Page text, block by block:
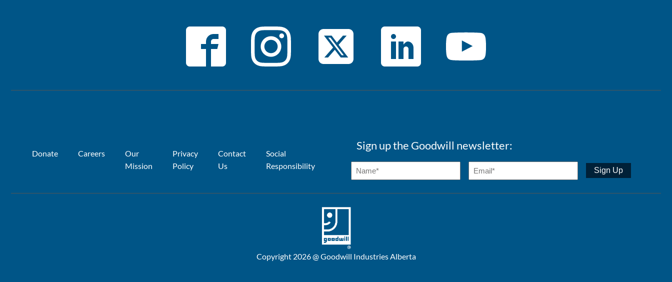
Donate Careers
Our
Mission
Privacy
Policy
Contact
Us
Social
Responsibility
Sign up the Goodwill newsletter:
Copyright 2026 @ Goodwill Industries Alberta